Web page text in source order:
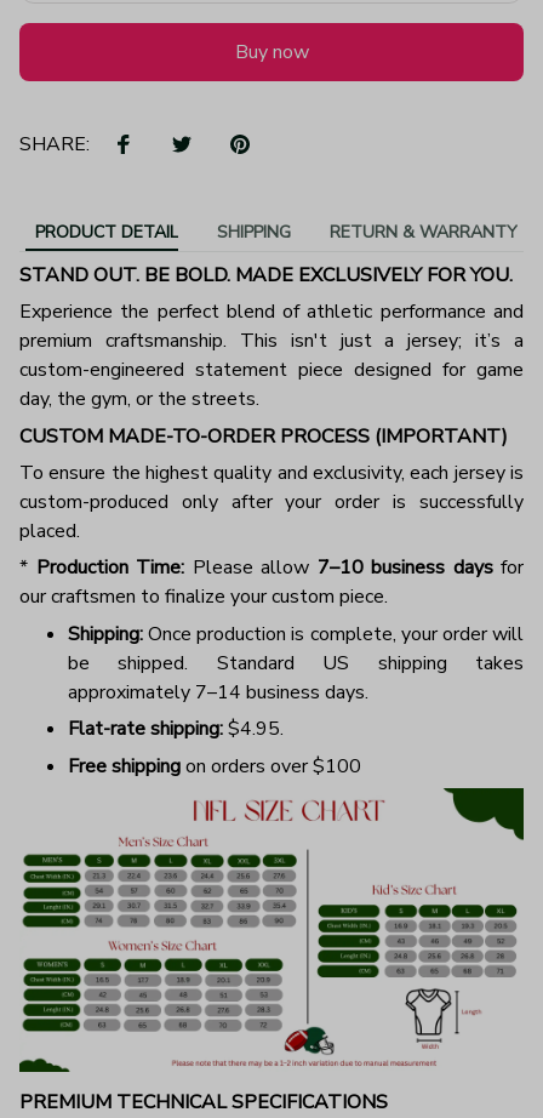
Buy now
SHARE:
PRODUCT DETAIL SHIPPING RETURN & WARRANTY
STAND OUT. BE BOLD. MADE EXCLUSIVELY FOR YOU.
Experience the perfect blend of athletic performance and
premium craftsmanship. This isn't just a jersey; it’s a
custom-engineered statement piece designed for game
day, the gym, or the streets.
CUSTOM MADE-TO-ORDER PROCESS (IMPORTANT)
To ensure the highest quality and exclusivity, each jersey is
custom-produced only after your order is successfully
placed.
* Production Time: Please allow 7–10 business daysfor
our craftsmen to finalize your custom piece.
Shipping:Once production is complete, your order will
be shipped. Standard US shipping takes
approximately 7–14 business days.
Flat-rate shipping:$4.95.
Free shippingon orders over $100
PREMIUM TECHNICAL SPECIFICATIONS